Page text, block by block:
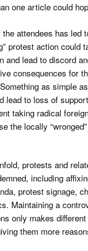
one article could
attendees has led
protest action could
and lead to discord
consequences for
as simple
lead to loss of
taking radical
the locally
protests and
including
protest signage,
Maintaining a
only makes
them more